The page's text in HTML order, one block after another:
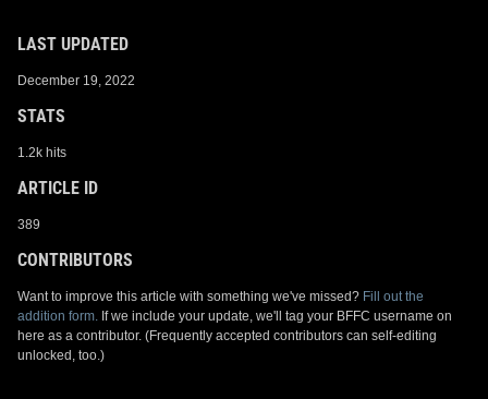
LAST UPDATED
December 19, 2022
STATS
1.2k hits
ARTICLE ID
389
CONTRIBUTORS
Want to improve this article with something we've missed? Fill out the
addition form. If we include your update, we'll tag your BFFC username on
here as a contributor. (Frequently accepted contributors can self-editing
unlocked, too.)